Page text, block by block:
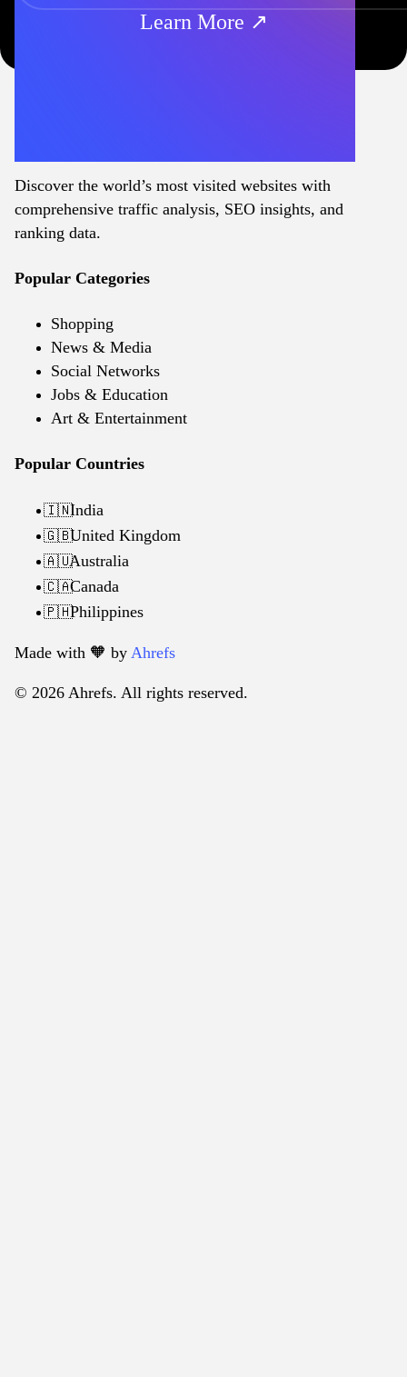
Learn More ↗
Discover the world’s most visited websites with
comprehensive traffic analysis, SEO insights, and
ranking data.
Popular Categories
Shopping
News & Media
Social Networks
Jobs & Education
Art & Entertainment
Popular Countries
🇮🇳India
🇬🇧United Kingdom
🇦🇺Australia
🇨🇦Canada
🇵🇭Philippines
Made with 🧡️ by Ahrefs
© 2026 Ahrefs. All rights reserved.